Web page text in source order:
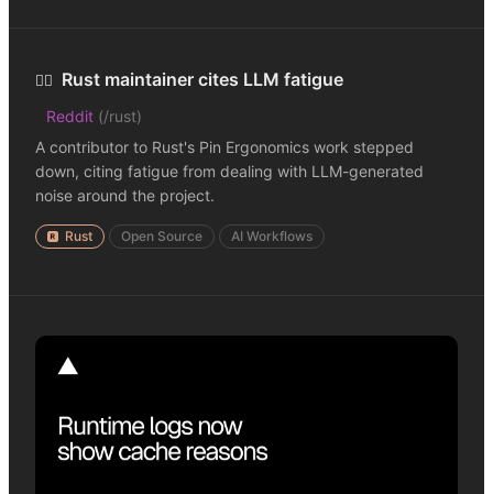
😮‍💨 Rust maintainer cites LLM fatigue
Reddit (/rust)
A contributor to Rust's Pin Ergonomics work stepped
down, citing fatigue from dealing with LLM-generated
noise around the project.
Rust Open Source AI Workflows